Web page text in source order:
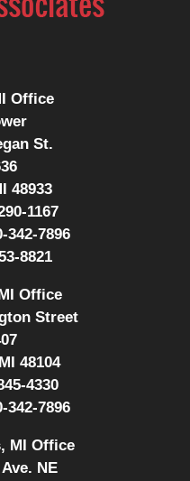
Office
St.
48933
1167
342-7896
8821
Office
Street
48104
4330
342-7896
MI Office
NE